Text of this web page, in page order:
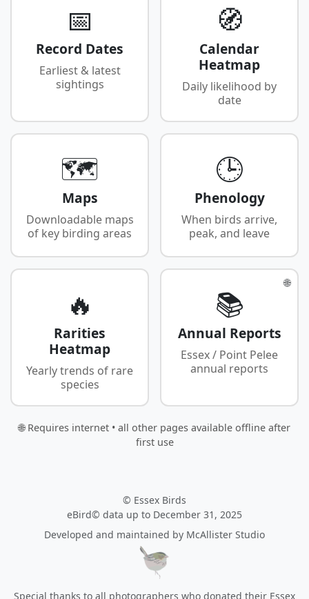
📅
Record Dates
Earliest & latest
sightings
🧭
Calendar
Heatmap
Daily likelihood by
date
🗺️
Maps
Downloadable maps
of key birding areas
🕒
Phenology
When birds arrive,
peak, and leave
🔥
Rarities
Heatmap
Yearly trends of rare
species
🌐
📚
Annual Reports
Essex / Point Pelee
annual reports
🌐 Requires internet • all other pages available offline after
first use
© Essex Birds
eBird© data up to December 31, 2025
Developed and maintained by McAllister Studio
Special thanks to all photographers who donated their Essex